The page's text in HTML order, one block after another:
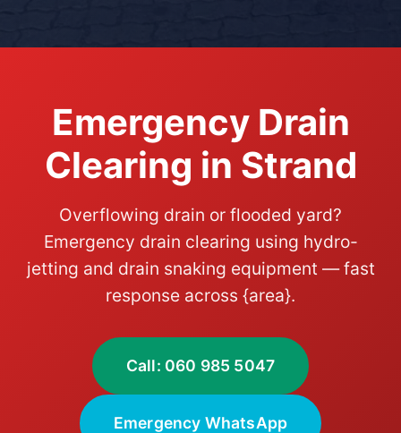
Emergency Drain
Clearing in Strand
Overflowing drain or flooded yard?
Emergency drain clearing using hydro-
jetting and drain snaking equipment — fast
response across {area}.
Call: 060 985 5047
Emergency WhatsApp